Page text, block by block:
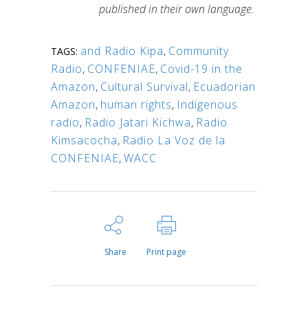
published in their own language.
TAGS: and Radio Kipa, Community
Radio, CONFENIAE, Covid-19 in the
Amazon, Cultural Survival, Ecuadorian
Amazon, human rights, Indigenous
radio, Radio Jatari Kichwa, Radio
Kimsacocha, Radio La Voz de la
CONFENIAE,WACC
Share Print page